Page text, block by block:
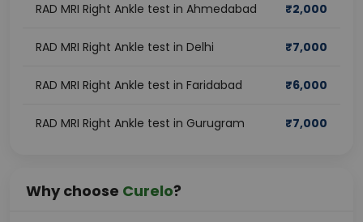
RAD MRI Right Ankle test in Ahmedabad ₹2,000
RAD MRI Right Ankle test in Delhi ₹7,000
RAD MRI Right Ankle test in Faridabad ₹6,000
RAD MRI Right Ankle test in Gurugram ₹7,000
Why choose Curelo?